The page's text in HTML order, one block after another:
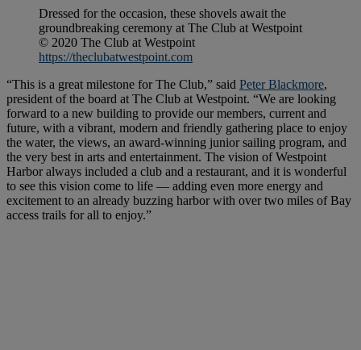
Dressed for the occasion, these shovels await the
groundbreaking ceremony at The Club at Westpoint
© 2020 The Club at Westpoint
https://theclubatwestpoint.com
“This is a great milestone for The Club,” said Peter Blackmore,
president of the board at The Club at Westpoint. “We are looking
forward to a new building to provide our members, current and
future, with a vibrant, modern and friendly gathering place to enjoy
the water, the views, an award-winning junior sailing program, and
the very best in arts and entertainment. The vision of Westpoint
Harbor always included a club and a restaurant, and it is wonderful
to see this vision come to life — adding even more energy and
excitement to an already buzzing harbor with over two miles of Bay
access trails for all to enjoy.”